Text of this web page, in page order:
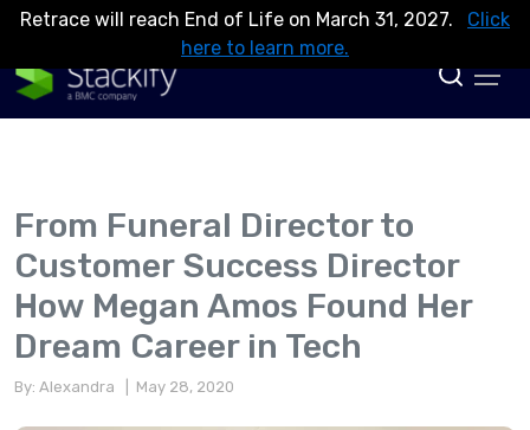
Retrace will reach End of Life on March 31, 2027.
Click
here to learn more.
From Funeral Director to
Customer Success Director
How Megan Amos Found Her
Dream Career in Tech
By: Alexandra | May 28, 2020